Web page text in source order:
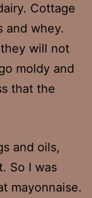
Cottage
and whey.
will not
moldy and
that the
and oils,
So I was
mayonnaise.